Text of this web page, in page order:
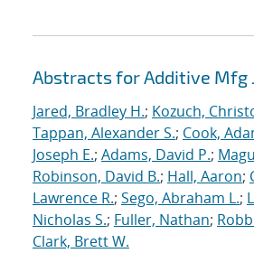
Abstracts for Additive Mfg
Jared, Bradley H.; Kozuch,
Tappan, Alexander S.; Cook,
Joseph E.; Adams, David P.;
Robinson, David B.; Hall, Aaron;
Lawrence R.; Sego, Abraham L.;
Nicholas S.; Fuller, Nathan;
Clark, Brett W.